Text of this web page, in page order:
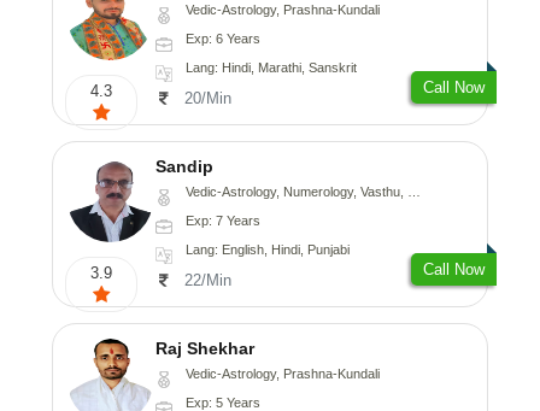
4.3
Vedic-Astrology, Prashna-Kundali
Exp: 6 Years
Lang: Hindi, Marathi, Sanskrit
20/Min
Call Now
3.9
Sandip
Vedic-Astrology, Numerology, Vasthu, Nadi-Astrology, Psychology, Medical-Astrology, Prashna-Kundali
Exp: 7 Years
Lang: English, Hindi, Punjabi
22/Min
Call Now
Raj Shekhar
Vedic-Astrology, Prashna-Kundali
Exp: 5 Years